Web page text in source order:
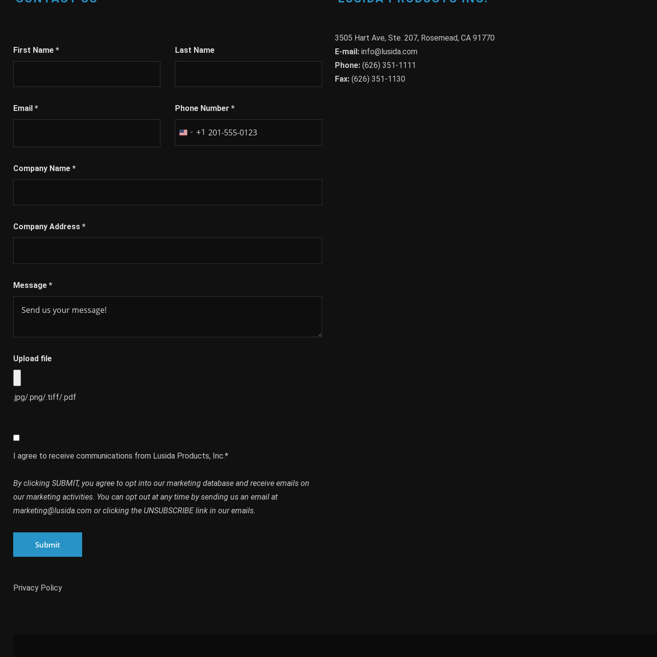
First Name * Last Name
Email * Phone Number *
United
+1
Company Name *
Company Address *
Message *
Upload file
.jpg/.png/.tiff/.pdf
I agree to receive communications from Lusida Products, Inc.*
By clicking SUBMIT, you agree to opt into our marketing database and receive emails on
our marketing activities. You can opt out at any time by sending us an email at
marketing@lusida.com or clicking the UNSUBSCRIBE link in our emails.
Submit
Privacy Policy
3505 Hart Ave, Ste. 207, Rosemead, CA 91770
E-mail: info@lusida.com
Phone: (626) 351-1111
Fax: (626) 351-1130